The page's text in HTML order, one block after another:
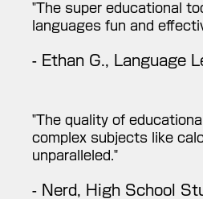
"The super educational
languages fun and
- Ethan G., Language
"The quality of
complex subjects like
unparalleled."
- Nerd, High School